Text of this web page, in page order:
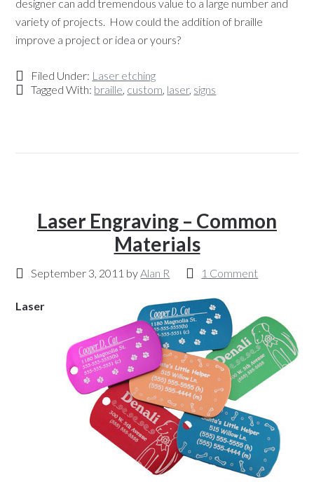
designer can add tremendous value to a large number and
variety of projects. How could the addition of braille
improve a project or idea or yours?
Filed Under: Laser etching
Tagged With: braille, custom, laser, signs
Laser Engraving – Common
Materials
September 3, 2011 byAlan R 1 Comment
Laser